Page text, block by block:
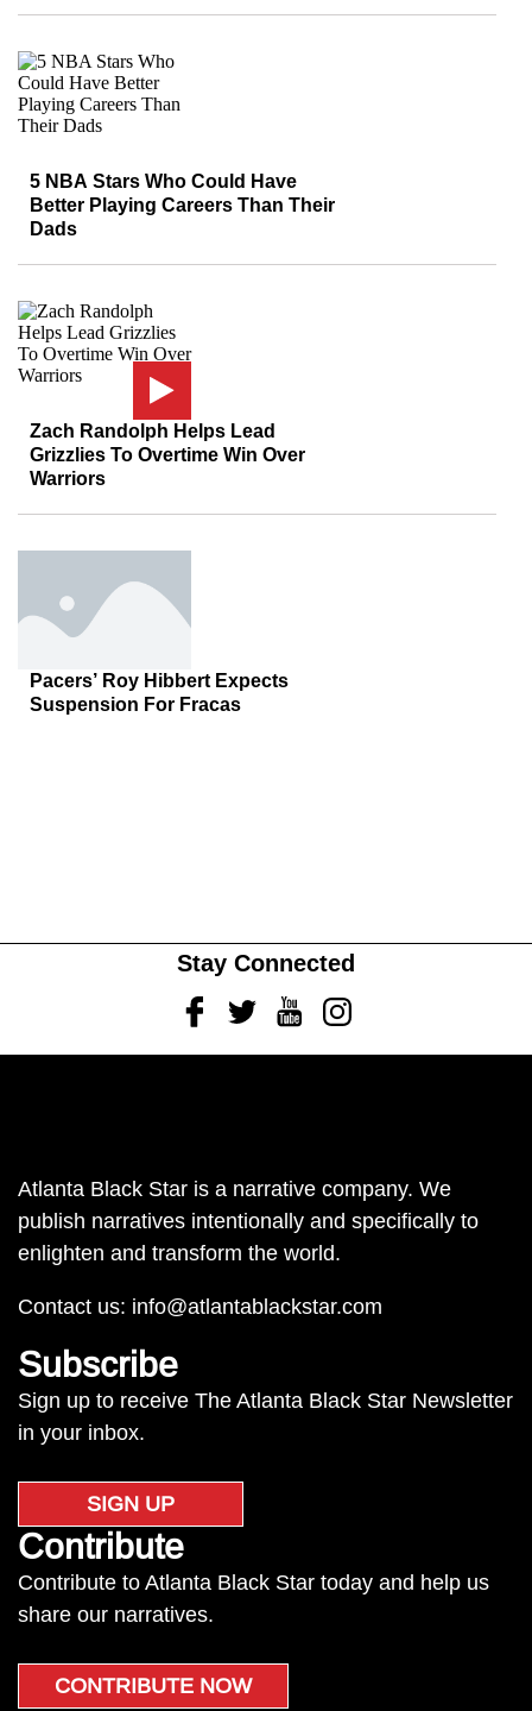
5 NBA Stars Who Could Have
Better Playing Careers Than Their
Dads
Zach Randolph Helps Lead
Grizzlies To Overtime Win Over
Warriors
Pacers’ Roy Hibbert Expects
Suspension For Fracas
Stay Connected
FacebookTwitterYoutubeInstagram
Atlanta Black Star is a narrative company. We
publish narratives intentionally and specifically to
enlighten and transform the world.
Contact us: info@atlantablackstar.com
Subscribe
Sign up to receive The Atlanta Black Star Newsletter
in your inbox.
SIGN UP
Contribute
Contribute to Atlanta Black Star today and help us
share our narratives.
CONTRIBUTE NOW